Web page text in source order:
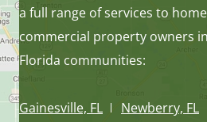
a full range of services to
commercial property owners
Florida communities:
Gainesville, FL Newberry, FL